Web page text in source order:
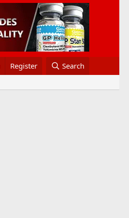
Register Search